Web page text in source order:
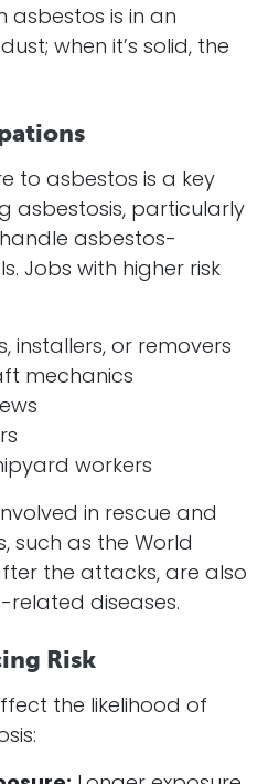
asbestos is in an
when it’s solid, the
to asbestos is a key
asbestosis, particularly
asbestos-
Jobs with higher risk
installers, or removers
mechanics
workers
in rescue and
such as the World
the attacks, are also
related diseases.
Risk
the likelihood of